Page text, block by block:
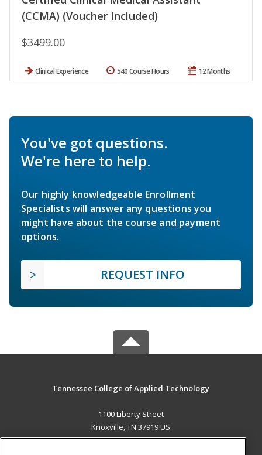
(CCMA) (Voucher Included)
$3499.00
Clinical Experience 12 Months
540 Course Hours
You've got questions.
We're here to help.
Our highly knowledgeable Enrollment
Specialists will answer any questions you
might have about the course and payment
options.
REQUEST INFO
Tennessee College of Applied Technology
1100 Liberty Street
Knoxville, TN 37919 US